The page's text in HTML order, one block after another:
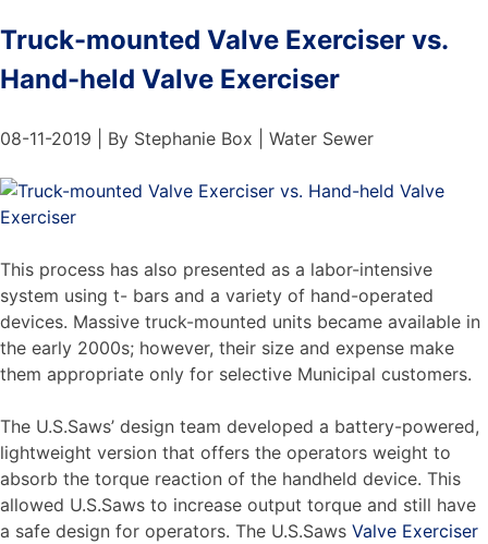
Truck-mounted Valve Exerciser vs.
Hand-held Valve Exerciser
08-11-2019 | By Stephanie Box | Water Sewer
This process has also presented as a labor-intensive
system using t- bars and a variety of hand-operated
devices. Massive truck-mounted units became available in
the early 2000s; however, their size and expense make
them appropriate only for selective Municipal customers.
The U.S.Saws’ design team developed a battery-powered,
lightweight version that offers the operators weight to
absorb the torque reaction of the handheld device. This
allowed U.S.Saws to increase output torque and still have
a safe design for operators. The U.S.Saws Valve Exerciser